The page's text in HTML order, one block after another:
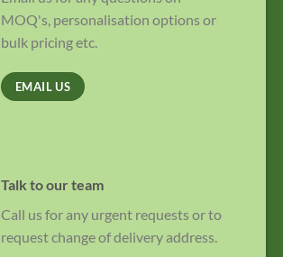
MOQ's, personalisation options or
bulk pricing etc.
EMAIL US
Talk to our team
Call us for any urgent requests or to
request change of delivery address.